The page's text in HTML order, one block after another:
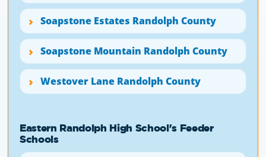
Soapstone Estates Randolph County
Soapstone Mountain Randolph County
Westover Lane Randolph County
Eastern Randolph High School's Feeder
Schools